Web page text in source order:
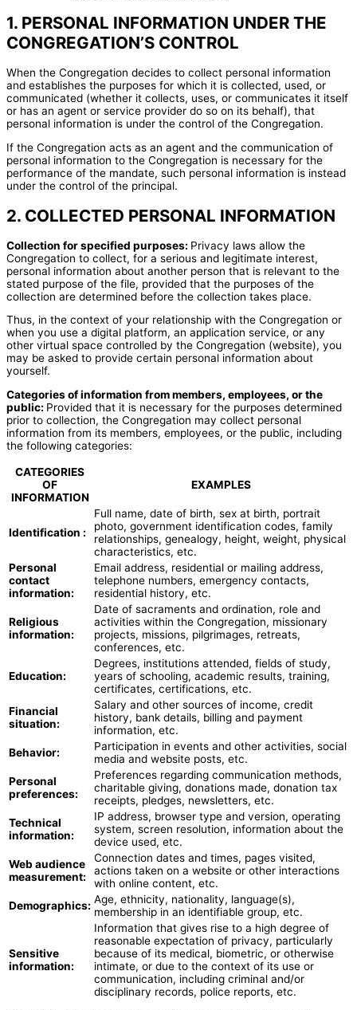
1. PERSONAL INFORMATION UNDER THE
CONGREGATION’S CONTROL
When the Congregation decides to collect personal information
and establishes the purposes for which it is collected, used, or
communicated (whether it collects, uses, or communicates it itself
or has an agent or service provider do so on its behalf), that
personal information is under the control of the Congregation.
If the Congregation acts as an agent and the communication of
personal information to the Congregation is necessary for the
performance of the mandate, such personal information is instead
under the control of the principal.
2. COLLECTED PERSONAL INFORMATION
Collection for specified purposes: Privacy laws allow the
Congregation to collect, for a serious and legitimate interest,
personal information about another person that is relevant to the
stated purpose of the file, provided that the purposes of the
collection are determined before the collection takes place.
Thus, in the context of your relationship with the Congregation or
when you use a digital platform, an application service, or any
other virtual space controlled by the Congregation (website), you
may be asked to provide certain personal information about
yourself.
Categories of information from members, employees, or the
public: Provided that it is necessary for the purposes determined
prior to collection, the Congregation may collect personal
information from its members, employees, or the public, including
the following categories:
CATEGORIES
OF
INFORMATION
EXAMPLES
Identification :
Full name, date of birth, sex at birth, portrait
photo, government identification codes, family
relationships, genealogy, height, weight, physical
characteristics, etc.
Personal
contact
information:
Email address, residential or mailing address,
telephone numbers, emergency contacts,
residential history, etc.
Religious
information:
Date of sacraments and ordination, role and
activities within the Congregation, missionary
projects, missions, pilgrimages, retreats,
conferences, etc.
Education:
Degrees, institutions attended, fields of study,
years of schooling, academic results, training,
certificates, certifications, etc.
Financial
situation:
Salary and other sources of income, credit
history, bank details, billing and payment
information, etc.
Behavior:
Participation in events and other activities, social
media and website posts, etc.
Personal
preferences:
Preferences regarding communication methods,
charitable giving, donations made, donation tax
receipts, pledges, newsletters, etc.
Technical
information:
IP address, browser type and version, operating
system, screen resolution, information about the
device used, etc.
Web audience
measurement:
Connection dates and times, pages visited,
actions taken on a website or other interactions
with online content, etc.
Demographics: Age, ethnicity, nationality, language(s),
membership in an identifiable group, etc.
Sensitive
information:
Information that gives rise to a high degree of
reasonable expectation of privacy, particularly
because of its medical, biometric, or otherwise
intimate, or due to the context of its use or
communication, including criminal and/or
disciplinary records, police reports, etc.